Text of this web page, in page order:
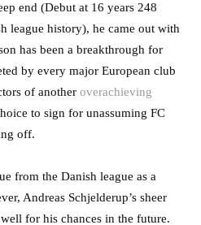
end (Debut at 16 years 248
league history), he came out with
has been a breakthrough for
by every major European club
of another overachieving
to sign for unassuming FC
off.
from the Danish league as a
Andreas Schjelderup’s sheer
for his chances in the future.